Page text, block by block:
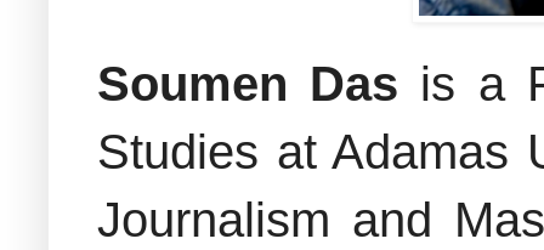
Soumen Das is a
Studies at Adamas
Journalism and